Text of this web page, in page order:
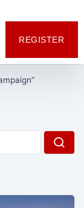
REGISTER